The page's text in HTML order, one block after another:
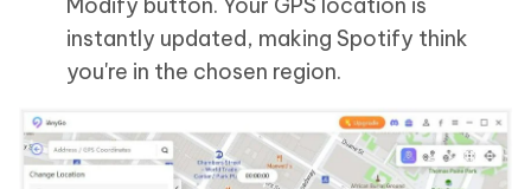
Modify button. Your GPS location is
instantly updated, making Spotify think
you're in the chosen region.